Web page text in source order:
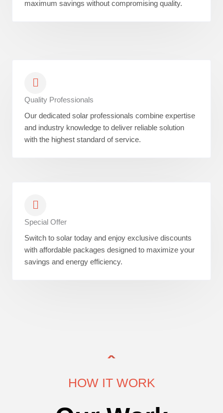
maximum savings without compromising quality.
Quality Professionals
Our dedicated solar professionals combine expertise
and industry knowledge to deliver reliable solution
with the highest standard of service.
Special Offer
Switch to solar today and enjoy exclusive discounts
with affordable packages designed to maximize your
savings and energy efficiency.
HOW IT WORK